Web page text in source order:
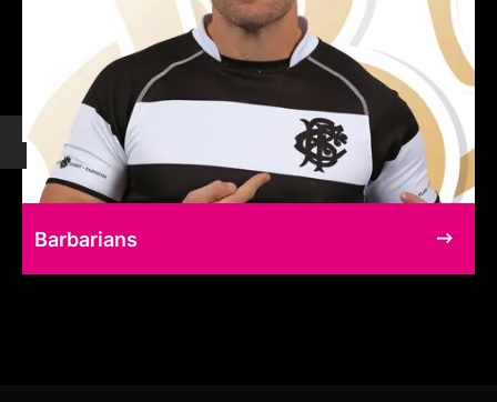
Barbarians